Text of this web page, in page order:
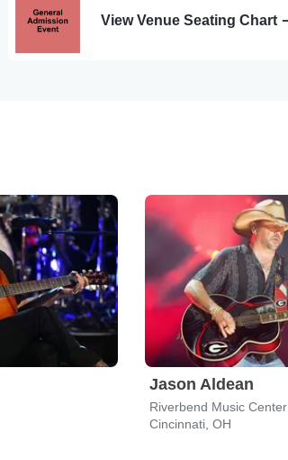
View Venue Seating Chart
Jason Aldean
Riverbend Music Center
Cincinnati, OH